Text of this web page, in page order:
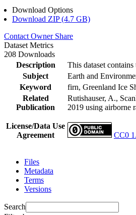
Download Options
Download ZIP (4.7 GB)
Contact Owner Share
Dataset Metrics
208 Downloads
Description
This dataset
Subject
Earth and
Keyword
firn, Greenland Ice
Related
Publication
Rutishauser, A.,
2019 using airborne
License/Data Use
Agreement
CC0
Files
Metadata
Terms
Versions
Search